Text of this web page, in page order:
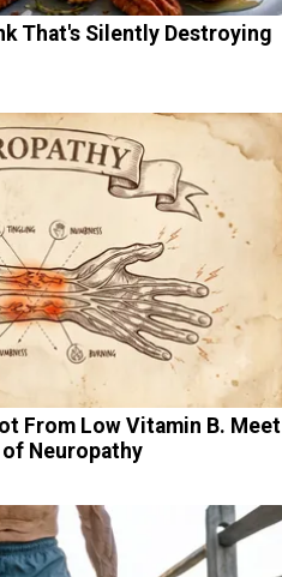
That's Silently Destroying
From Low Vitamin B. Meet
of Neuropathy